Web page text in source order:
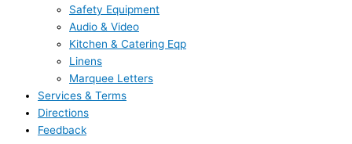
Safety Equipment
Audio & Video
Kitchen & Catering Eqp
Linens
Marquee Letters
Services & Terms
Directions
Feedback